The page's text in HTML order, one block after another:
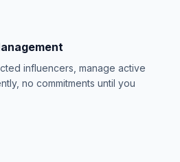
influencers, manage active
no commitments until you